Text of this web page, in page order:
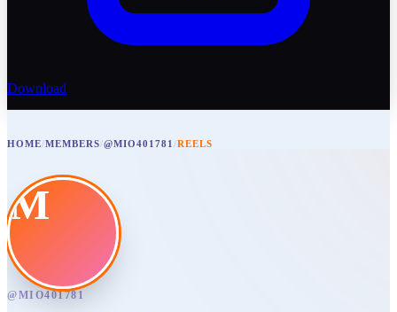
Download
HOME/MEMBERS/@MIO401781 /REELS
M
@MIO401781